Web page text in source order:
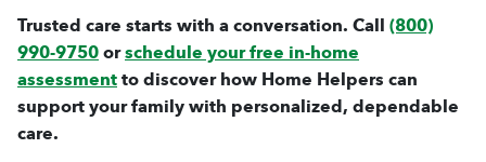
Trusted care starts with a conversation. Call(800)
990-9750orschedule your free in-home
assessmentto discover how Home Helpers can
support your family with personalized, dependable
care.